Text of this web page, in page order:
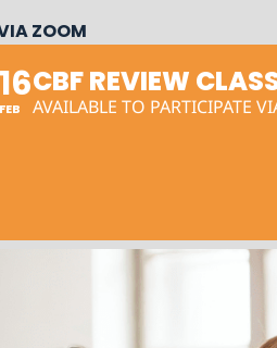
ZOOM
16
FEB
CBF REVIEW
AVAILABLE TO PARTICIPATE